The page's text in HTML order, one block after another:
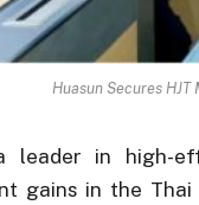
Huasun Secures HJT
leader in high-
gains in the